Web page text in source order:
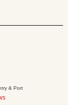
& Port